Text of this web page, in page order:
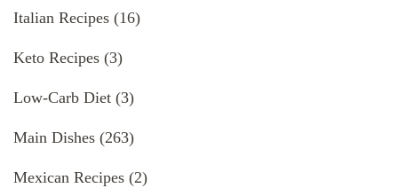
Italian Recipes (16)
Keto Recipes (3)
Low-Carb Diet (3)
Main Dishes (263)
Mexican Recipes (2)